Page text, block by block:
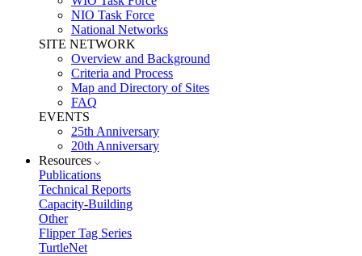
NIO Task Force
National Networks
SITE NETWORK
Overview and Background
Criteria and Process
Map and Directory of Sites
FAQ
EVENTS
25th Anniversary
20th Anniversary
Resources
Publications
Technical Reports
Capacity-Building
Other
Flipper Tag Series
TurtleNet